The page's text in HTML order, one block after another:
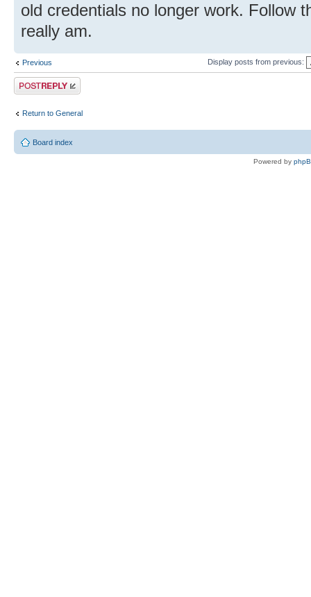
old credentials no longer work. Follow
really am.
Previous Display posts from previous:
Post a reply
Return to General
Board index
Powered by